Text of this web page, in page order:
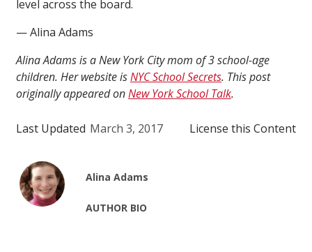
level across the board.
— Alina Adams
Alina Adams is a New York City mom of 3 school-age
children. Her website isNYC School Secrets. This post
originally appeared onNew York School Talk.
Last Updated March 3, 2017 License this Content
Alina Adams
AUTHOR BIO